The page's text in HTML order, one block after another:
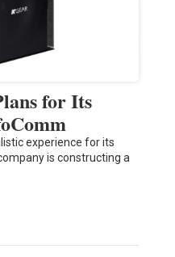
for Its
experience for its
is constructing a